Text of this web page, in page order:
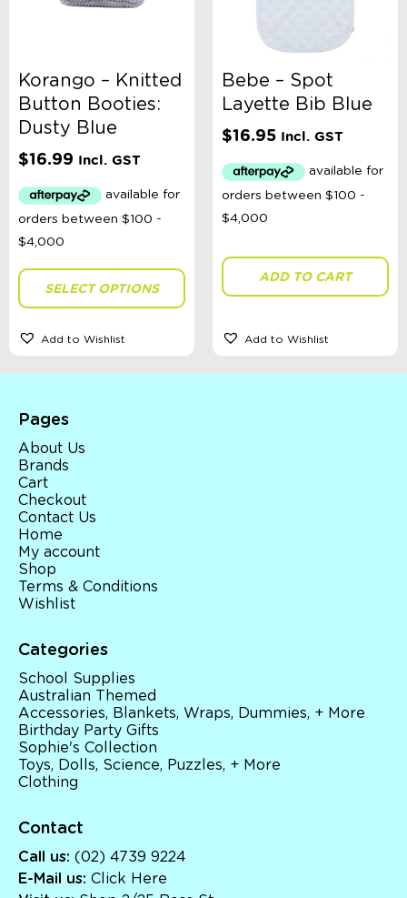
Korango – Knitted
Button Booties:
Dusty Blue
$16.99 Incl. GST
SELECT OPTIONS
Add to Wishlist
Bebe – Spot
Layette Bib Blue
$16.95 Incl. GST
ADD TO CART
Add to Wishlist
Pages
About Us
Brands
Cart
Checkout
Contact Us
Home
My account
Shop
Terms & Conditions
Wishlist
Categories
School Supplies
Australian Themed
Accessories, Blankets, Wraps, Dummies, + More
Birthday Party Gifts
Sophie's Collection
Toys, Dolls, Science, Puzzles, + More
Clothing
Contact
Call us: (02) 4739 9224
E-Mail us: Click Here